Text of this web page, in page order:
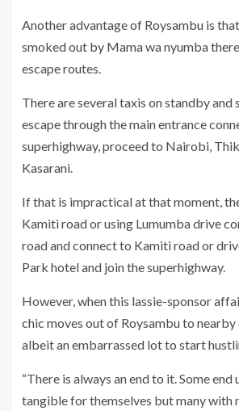
Another advantage of Roysambu is
smoked out by Mama wa nyumba
escape routes.
There are several taxis on standby and
escape through the main entrance
superhighway, proceed to Nairobi,
Kasarani.
If that is impractical at that moment,
Kamiti road or using Lumumba drive
road and connect to Kamiti road or
Park hotel and join the superhighway.
However, when this lassie-sponsor
chic moves out of Roysambu to nearby
albeit an embarrassed lot to start
“There is always an end to it. Some
tangible for themselves but many with